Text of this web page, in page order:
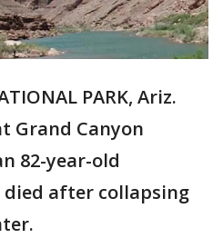
PARK, Ariz.
Grand Canyon
82-year-old
after collapsing